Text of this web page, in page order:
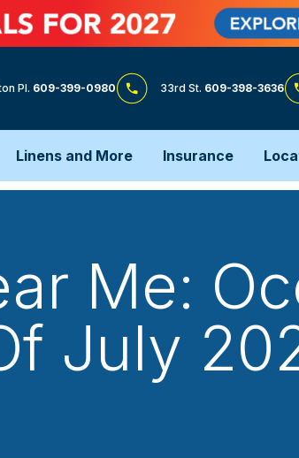
Pl. 609-399-0980 33rd St. 609-398-3636
Linens and More Insurance
Me:
July